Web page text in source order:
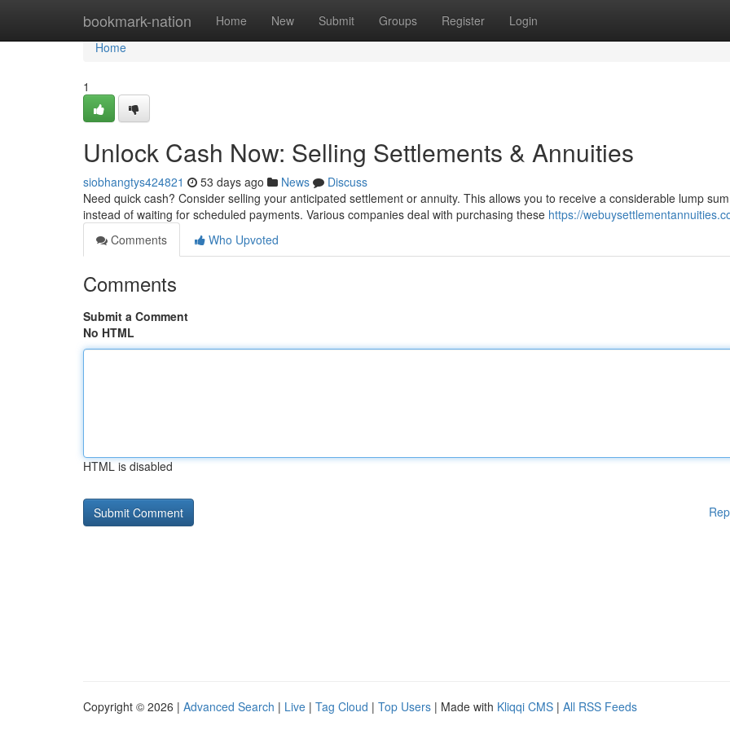
bookmark-nation Home New Submit Groups Register Login
Home
Home
1
Unlock Cash Now: Selling Settlements & Annuities
siobhangtys424821 53 days ago News
Discuss
Need quick cash? Consider selling your anticipated settlement or annuity. This allows you to receive a considerable lump
instead of waiting for scheduled payments. Various companies deal with purchasing these https://
Comments
Who Upvoted
Comments
Submit a Comment
No HTML
HTML is disabled
Copyright © 2026 | Advanced Search | Live | Tag Cloud | Top Users | Made with Kliqqi CMS | All RSS Feeds